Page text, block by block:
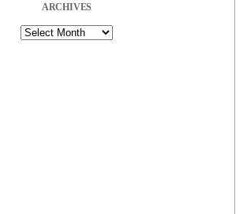
ARCHIVES
Archives